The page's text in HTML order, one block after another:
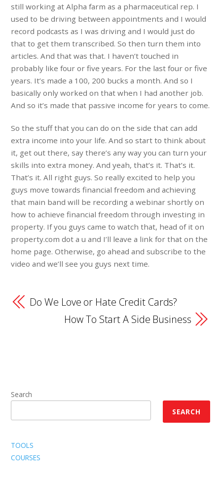
still working at Alpha farm as a pharmaceutical rep. I
used to be driving between appointments and I would
record podcasts as I was driving and I would just do
that to get them transcribed. So then turn them into
articles. And that was that. I haven’t touched in
probably like four or five years. For the last four or five
years. It’s made a 100, 200 bucks a month. And so I
basically only worked on that when I had another job.
And so it’s made that passive income for years to come.
So the stuff that you can do on the side that can add
extra income into your life. And so start to think about
it, get out there, say there’s any way you can turn your
skills into extra money. And yeah, that’s it. That’s it.
That’s it. All right guys. So really excited to help you
guys move towards financial freedom and achieving
that main band will be recording a webinar shortly on
how to achieve financial freedom through investing in
property. If you guys came to watch that, head of it on
property.com dot a u and I’ll leave a link for that on the
home page. Otherwise, go ahead and subscribe to the
video and we’ll see you guys next time.
Do We Love or Hate Credit Cards?
How To Start A Side Business
Search
SEARCH
TOOLS
COURSES